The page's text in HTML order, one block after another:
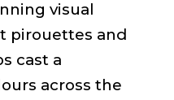
visual
pirouettes and
cast a
across the